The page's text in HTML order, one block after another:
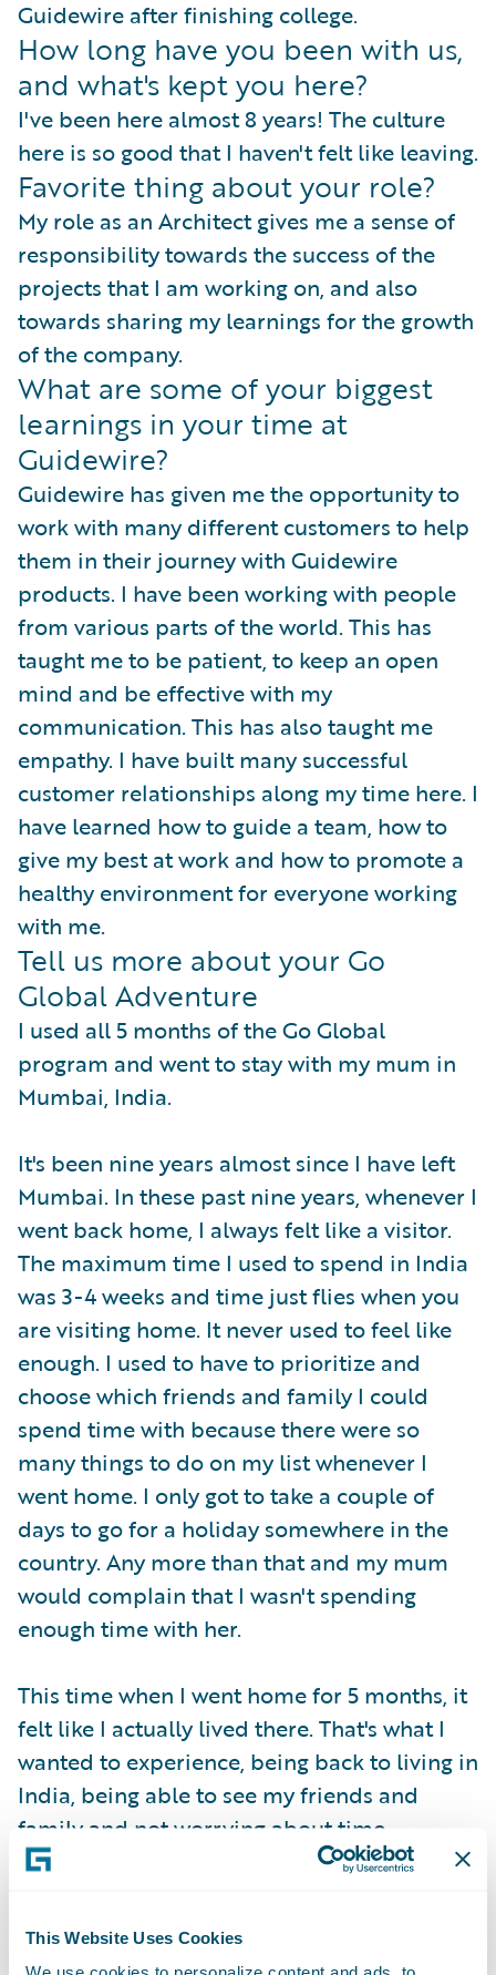
This Website Uses Cookies
Guidewire after finishing college.
How long have you been with us,
and what's kept you here?
I've been here almost 8 years! The culture
here is so good that I haven't felt like leaving.
Favorite thing about your role?
My role as an Architect gives me a sense of
responsibility towards the success of the
projects that I am working on, and also
towards sharing my learnings for the growth
of the company.
What are some of your biggest
learnings in your time at
Guidewire?
Guidewire has given me the opportunity to
work with many different customers to help
them in their journey with Guidewire
products. I have been working with people
from various parts of the world. This has
taught me to be patient, to keep an open
mind and be effective with my
communication. This has also taught me
empathy. I have built many successful
customer relationships along my time here. I
have learned how to guide a team, how to
give my best at work and how to promote a
healthy environment for everyone working
with me.
Tell us more about your Go
Global Adventure
I used all 5 months of the Go Global
program and went to stay with my mum in
Mumbai, India.
It's been nine years almost since I have left
Mumbai. In these past nine years, whenever I
went back home, I always felt like a visitor.
The maximum time I used to spend in India
was 3-4 weeks and time just flies when you
are visiting home. It never used to feel like
enough. I used to have to prioritize and
choose which friends and family I could
spend time with because there were so
many things to do on my list whenever I
went home. I only got to take a couple of
days to go for a holiday somewhere in the
country. Any more than that and my mum
would complain that I wasn't spending
enough time with her.
This time when I went home for 5 months, it
felt like I actually lived there. That's what I
wanted to experience, being back to living in
India, being able to see my friends and
family and not worrying about time.